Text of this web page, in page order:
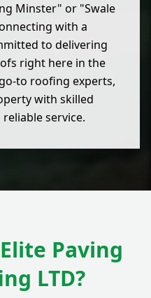
Minster" or "Swale
with a
to delivering
right here in the
to roofing experts,
with skilled
service.
Paving
LTD?